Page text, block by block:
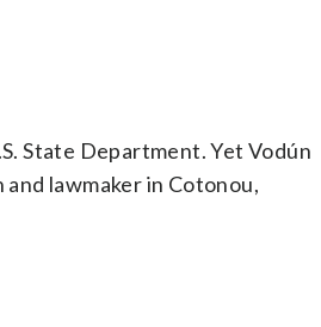
State Department. Yet Vodún
lawmaker in Cotonou,